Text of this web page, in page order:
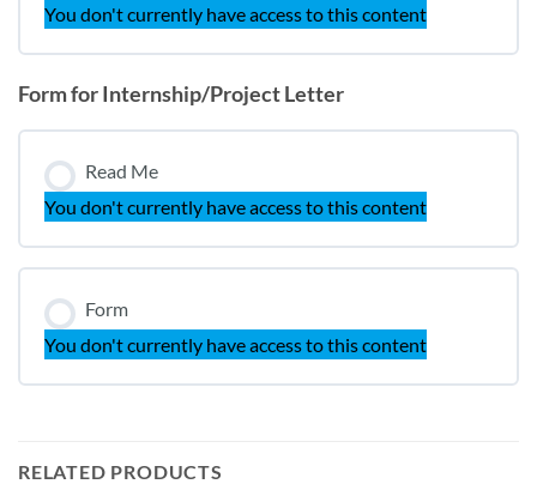
You don't currently have access to this content
Form for Internship/Project Letter
Read Me
You don't currently have access to this content
Form
You don't currently have access to this content
RELATED PRODUCTS